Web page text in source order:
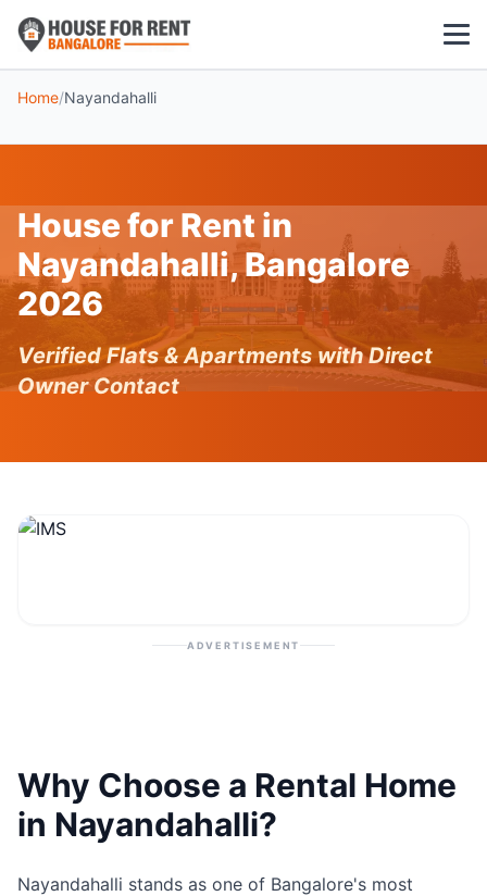
3 BHK
POPULAR LOCALITIES
Koramangala
Whitefield
Home/Nayandahalli
House for Rent in
Nayandahalli, Bangalore
2026
Verified Flats & Apartments with Direct
Owner Contact
ADVERTISEMENT
Why Choose a Rental Home
in Nayandahalli?
Nayandahalli stands as one of Bangalore's most